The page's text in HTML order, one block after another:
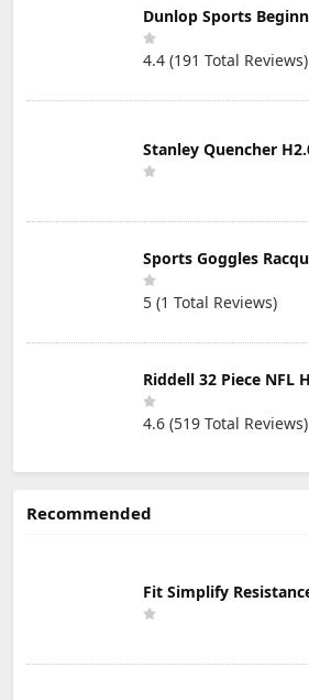
4.4 (191 Total Reviews)
5 (1 Total Reviews)
4.6 (519 Total Reviews)
Recommended